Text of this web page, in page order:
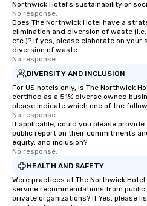
Northwick Hotel's sustainability or
No response.
Does The Northwick Hotel have a
elimination and diversion of waste
etc.)? If yes, please elaborate on
diversion of waste.
No response.
DIVERSITY AND INCLUSION
For US hotels only, is The Northwick
certified as a 51% diverse owned
please indicate which one of the
No response.
If applicable, could you please
public report on their commitments
equity, and inclusion?
No response.
HEALTH AND SAFETY
Were practices at The Northwick
service recommendations from
private organizations? If Yes, please